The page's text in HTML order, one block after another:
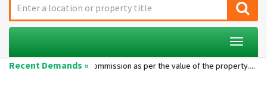
Toggle
Recent Demands »
Single room... Commission as per the value of the property....